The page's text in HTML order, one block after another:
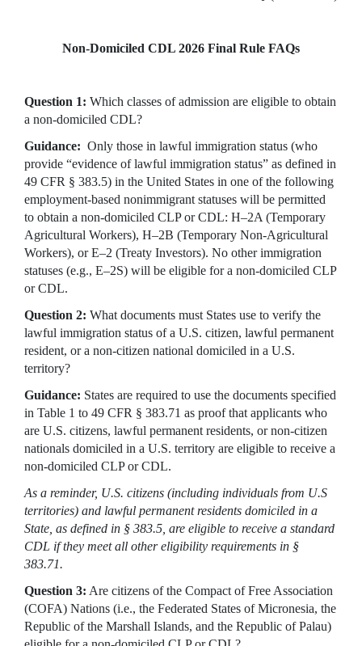
Non-Domiciled CDL 2026 Final Rule FAQs
Question 1: Which classes of admission are eligible to obtain
a non-domiciled CDL?
Guidance: Only those in lawful immigration status (who
provide “evidence of lawful immigration status” as defined in
49 CFR § 383.5) in the United States in one of the following
employment-based nonimmigrant statuses will be permitted
to obtain a non-domiciled CLP or CDL: H–2A (Temporary
Agricultural Workers), H–2B (Temporary Non-Agricultural
Workers), or E–2 (Treaty Investors). No other immigration
statuses (e.g., E–2S) will be eligible for a non-domiciled CLP
or CDL.
Question 2: What documents must States use to verify the
lawful immigration status of a U.S. citizen, lawful permanent
resident, or a non-citizen national domiciled in a U.S.
territory?
Guidance: States are required to use the documents specified
in Table 1 to 49 CFR § 383.71 as proof that applicants who
are U.S. citizens, lawful permanent residents, or non-citizen
nationals domiciled in a U.S. territory are eligible to receive a
non-domiciled CLP or CDL.
As a reminder, U.S. citizens (including individuals from U.S
territories) and lawful permanent residents domiciled in a
State, as defined in § 383.5, are eligible to receive a standard
CDL if they meet all other eligibility requirements in §
383.71.
Question 3: Are citizens of the Compact of Free Association
(COFA) Nations (i.e., the Federated States of Micronesia, the
Republic of the Marshall Islands, and the Republic of Palau)